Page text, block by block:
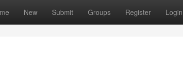
New Submit Groups Register Login